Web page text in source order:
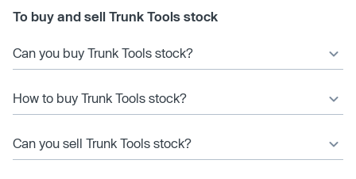
To buy and sell Trunk Tools stock
Can you buy Trunk Tools stock?
How to buy Trunk Tools stock?
Can you sell Trunk Tools stock?